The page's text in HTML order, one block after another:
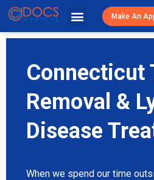
Make An
Connecticut
Removal &
Disease
When we spend our time